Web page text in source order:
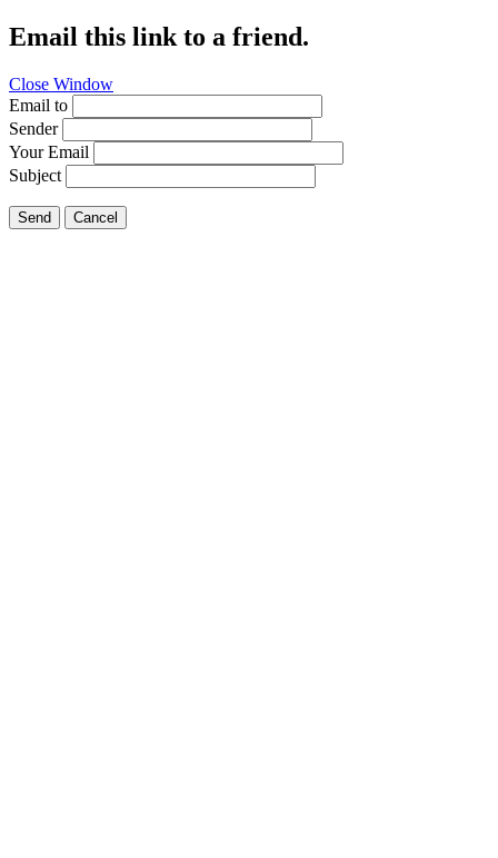
Email this link to a friend.
Close Window
Email to
Sender
Your Email
Subject
Send Cancel